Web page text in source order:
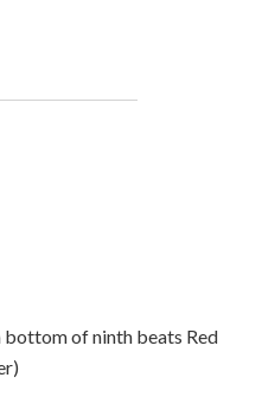
bottom of ninth beats Red